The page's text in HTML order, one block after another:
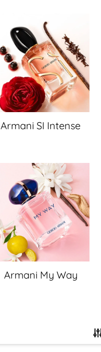
Armani SI Intense
Armani My Way